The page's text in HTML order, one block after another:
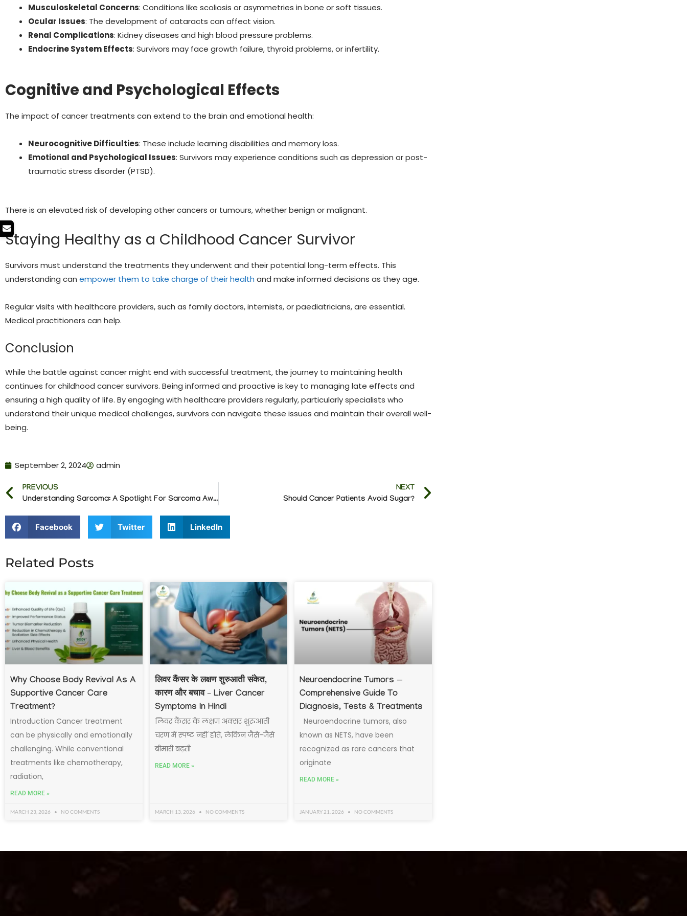
Musculoskeletal Concerns: Conditions like scoliosis or asymmetries in bone or soft tissues.
Ocular Issues: The development of cataracts can affect vision.
Renal Complications: Kidney diseases and high blood pressure problems.
Endocrine System Effects: Survivors may face growth failure, thyroid problems, or infertility.
Cognitive and Psychological Effects
The impact of cancer treatments can extend to the brain and emotional health:
Neurocognitive Difficulties: These include learning disabilities and memory loss.
Emotional and Psychological Issues: Survivors may experience conditions such as depression or post-
traumatic stress disorder (PTSD).
There is an elevated risk of developing other cancers or tumours, whether benign or malignant.
Staying Healthy as a Childhood Cancer Survivor
Survivors must understand the treatments they underwent and their potential long-term effects. This
understanding can empower them to take charge of their health and make informed decisions as they age.
Regular visits with healthcare providers, such as family doctors, internists, or paediatricians, are essential.
Medical practitioners can help.
Conclusion
While the battle against cancer might end with successful treatment, the journey to maintaining health
continues for childhood cancer survivors. Being informed and proactive is key to managing late effects and
ensuring a high quality of life. By engaging with healthcare providers regularly, particularly specialists who
understand their unique medical challenges, survivors can navigate these issues and maintain their overall well-
being.
September 2, 2024 admin
PREVIOUS
Understanding Sarcoma: A Spotlight For Sarcoma Awareness Month
NEXT
Should Cancer Patients Avoid Sugar?
Facebook Twitter LinkedIn
Related Posts
Why Choose Body Revival As A
Supportive Cancer Care
Treatment?
Introduction Cancer treatment
can be physically and emotionally
challenging. While conventional
treatments like chemotherapy,
radiation,
READ MORE »
MARCH 23, 2026 NO COMMENTS
लिवर कैंसर के लक्षण शुरुआती संकेत,
कारण और बचाव – Liver Cancer
Symptoms In Hindi
लिवर कैंसर के लक्षण अक्सर शुरुआती
चरण में स्पष्ट नहीं होते, लेकिन जैसे-जैसे
बीमारी बढ़ती
READ MORE »
MARCH 13, 2026 NO COMMENTS
Neuroendocrine Tumors —
Comprehensive Guide To
Diagnosis, Tests & Treatments
Neuroendocrine tumors, also
known as NETS, have been
recognized as rare cancers that
originate
READ MORE »
JANUARY 21, 2026 NO COMMENTS